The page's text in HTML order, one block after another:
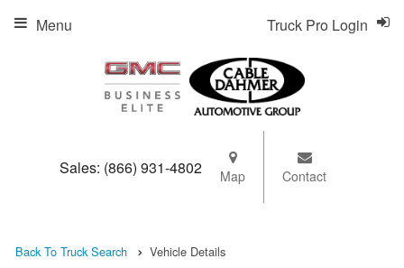
Sales: (866) 931-4802 Map Contact
Truck Pro Login
Menu
Back To Truck Search Vehicle Details